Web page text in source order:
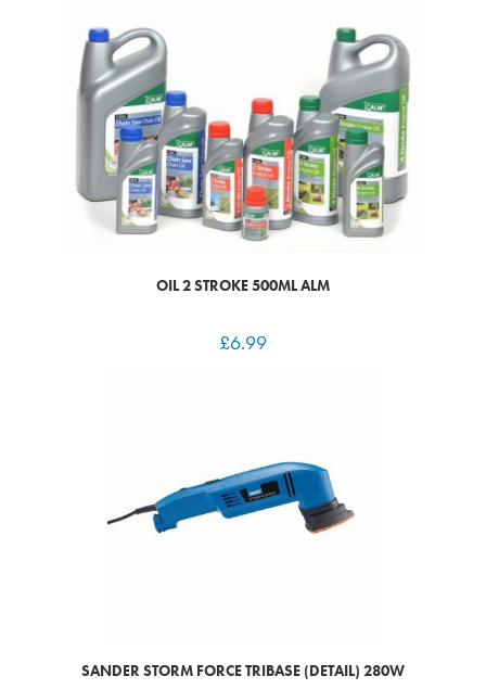
OIL 2 STROKE 500ML ALM
£6.99
SANDER STORM FORCE TRIBASE (DETAIL) 280W